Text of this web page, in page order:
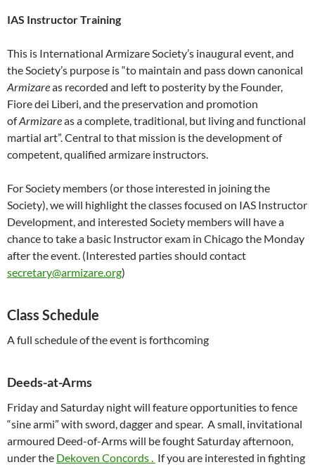
IAS Instructor Training
This is International Armizare Society’s inaugural event, and
the Society’s purpose is “to maintain and pass down canonical
Armizareas recorded and left to posterity by the Founder,
Fiore dei Liberi, and the preservation and promotion
ofArmizareas a complete, traditional, but living and functional
martial art”. Central to that mission is the development of
competent, qualified armizare instructors.
For Society members (or those interested in joining the
Society), we will highlight the classes focused on IAS Instructor
Development, and interested Society members will have a
chance to take a basic Instructor exam in Chicago the Monday
after the event. (Interested parties should contact
secretary@armizare.org)
Class Schedule
A full schedule of the event is forthcoming
Deeds-at-Arms
Friday and Saturday night will feature opportunities to fence
“sine armi” with sword, dagger and spear. A small, invitational
armoured Deed-of-Arms will be fought Saturday afternoon,
under the Dekoven Concords . If you are interested in fighting